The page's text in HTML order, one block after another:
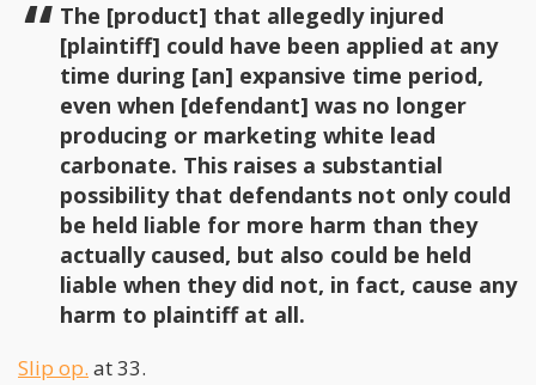
The [product] that allegedly injured
[plaintiff] could have been applied at any
time during [an] expansive time period,
even when [defendant] was no longer
producing or marketing white lead
carbonate. This raises a substantial
possibility that defendants not only could
be held liable for more harm than they
actually caused, but also could be held
liable when they did not, in fact, cause any
harm to plaintiff at all.
Slip op. at 33.